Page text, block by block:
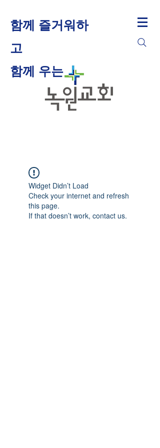
함께 즐거워하
고
​함께 우는
Widget Didn’t Load
Check your internet and refresh
this page.
If that doesn’t work, contact us.